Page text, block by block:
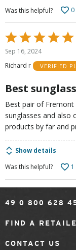
Was this helpful?
0
Rated
5
out
of
Sep 16, 2024
Richard r
VERIFIED
Best
Best pair of
sunglasses and also
products by far and
Show details
Was this helpful?
1
49 0 800 628
FIND A
CONTACT US